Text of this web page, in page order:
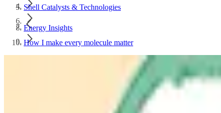
Shell Catalysts & Technologies
Energy Insights
How I make every molecule matter